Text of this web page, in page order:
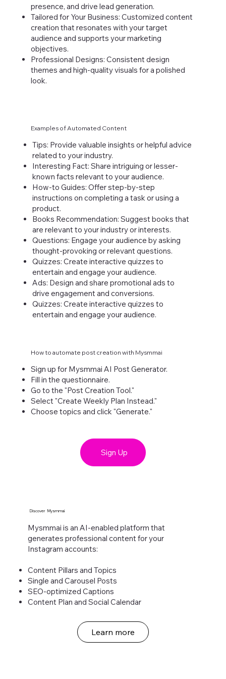
presence, and drive lead generation.
Tailored for Your Business: Customized content
creation that resonates with your target
audience and supports your marketing
objectives.
Professional Designs: Consistent design
themes and high-quality visuals for a polished
look.
Examples of Automated Content
Tips: Provide valuable insights or helpful advice
related to your industry.
Interesting Fact: Share intriguing or lesser-
known facts relevant to your audience.
How-to Guides: Offer step-by-step
instructions on completing a task or using a
product.
Books Recommendation: Suggest books that
are relevant to your industry or interests.
Questions: Engage your audience by asking
thought-provoking or relevant questions.
Quizzes: Create interactive quizzes to
entertain and engage your audience.
Ads: Design and share promotional ads to
drive engagement and conversions.
Quizzes: Create interactive quizzes to
entertain and engage your audience.
How to automate post creation with Mysmmai
Sign up for Mysmmai AI Post Generator.
Fill in the questionnaire.
Go to the "Post Creation Tool."
Select "Create Weekly Plan Instead."
Choose topics and click "Generate."
Sign Up
Discover Mysmmai
Mysmmai is an AI-enabled platform that
generates professional content for your
Instagram accounts:​
Content Pillars and Topics
Single and Carousel Posts
SEO-optimized Captions
Content Plan and Social Calendar
Learn more